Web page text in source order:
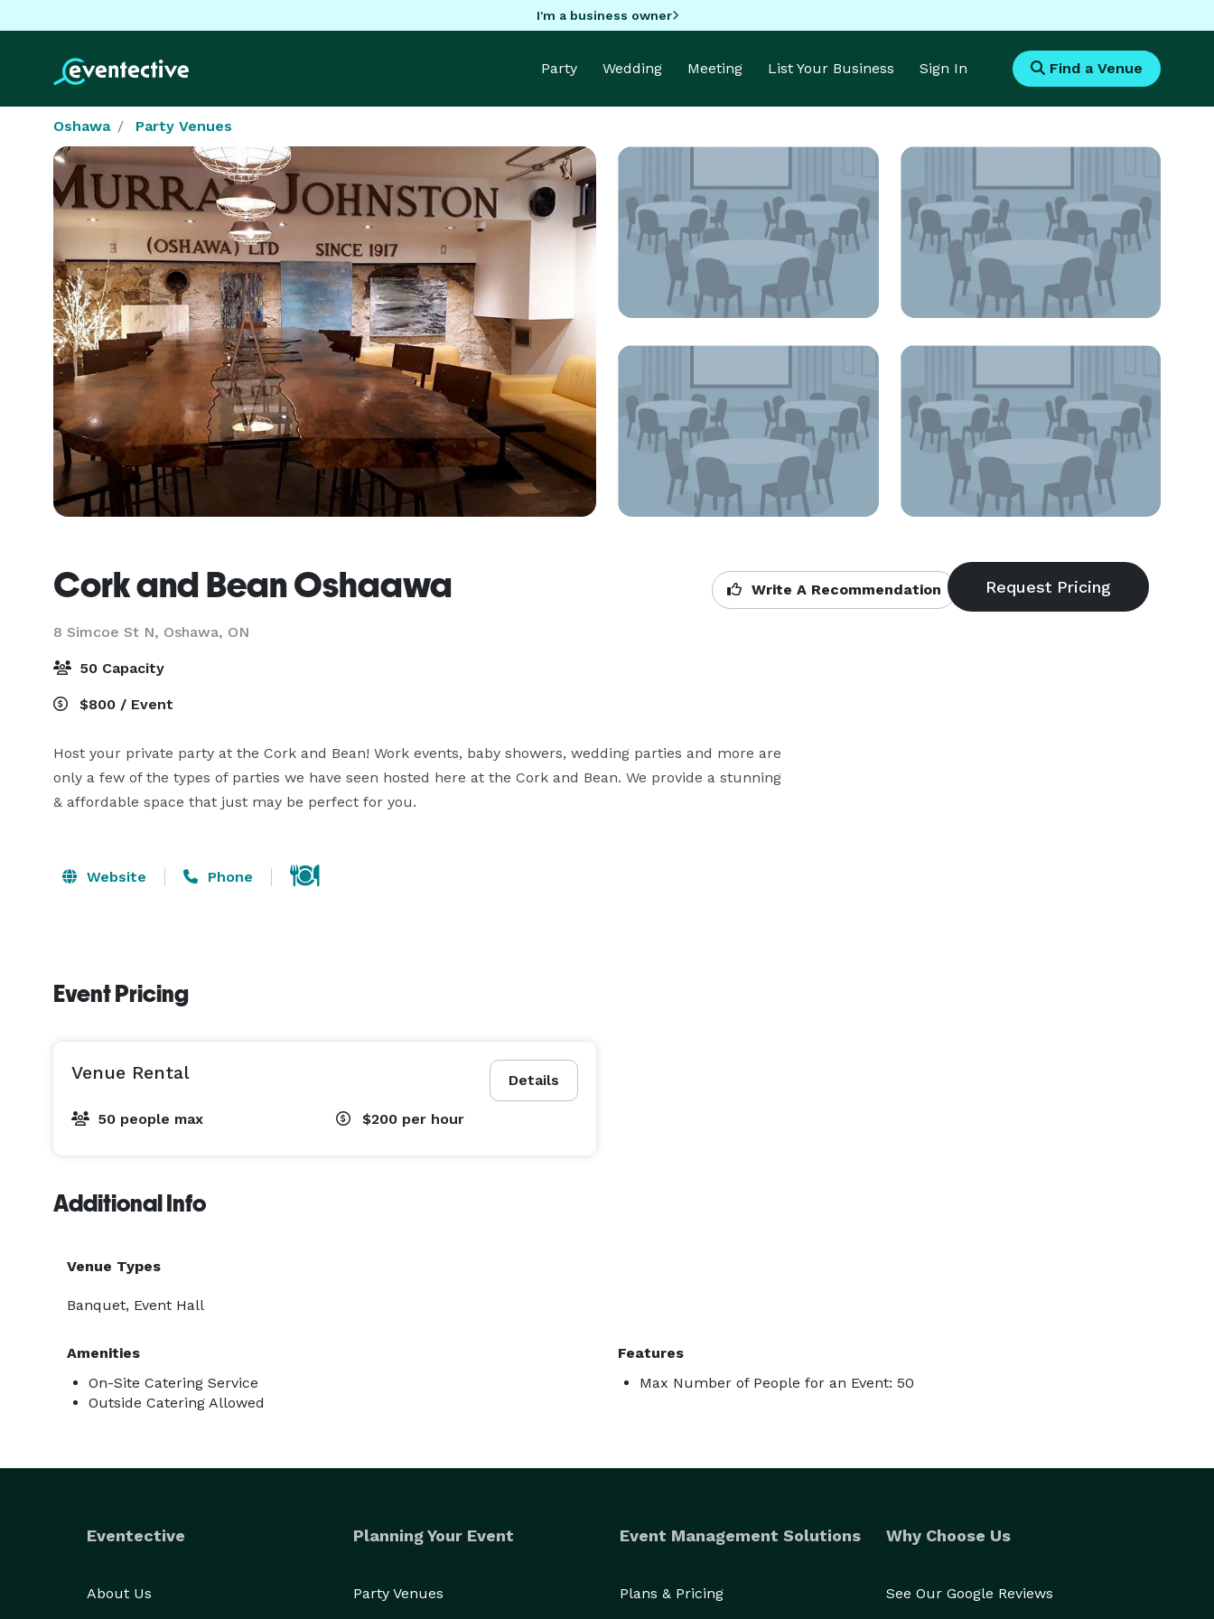
I'm a business owner
Party Wedding Meeting List Your Business Sign In Find a Venue
Oshawa Party Venues
Cork and Bean Oshaawa
8 Simcoe St N, Oshawa, ON
Write A Recommendation
50 Capacity
$800 / Event
Host your private party at the Cork and Bean! Work events, baby showers, wedding parties and more are
only a few of the types of parties we have seen hosted here at the Cork and Bean. We provide a stunning
& affordable space that just may be perfect for you.
Website Phone
Event Pricing
Details
Venue Rental
50 people max $200 per hour
Additional Info
Venue Types
Banquet, Event Hall
Amenities
On-Site Catering Service
Outside Catering Allowed
Features
Max Number of People for an Event: 50
Eventective
About Us
Planning Your Event
Party Venues
Event Management Solutions
Plans & Pricing
Why Choose Us
See Our Google Reviews